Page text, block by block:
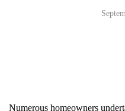
Numerous homeowners